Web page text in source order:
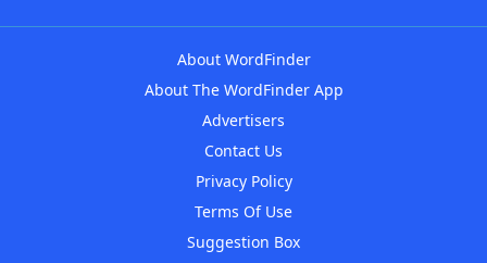
About WordFinder
About The WordFinder App
Advertisers
Contact Us
Privacy Policy
Terms Of Use
Suggestion Box